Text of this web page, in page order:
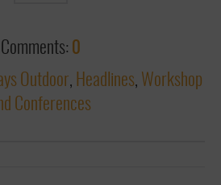
Comments: 0
Outdoor, Headlines, Workshop
Conferences